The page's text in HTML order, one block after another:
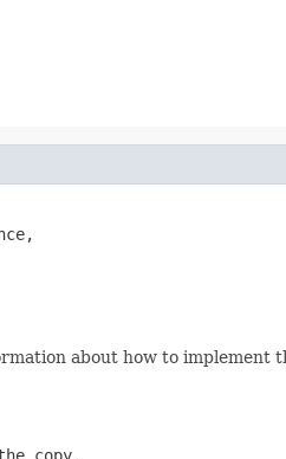
about how to implement
copy.